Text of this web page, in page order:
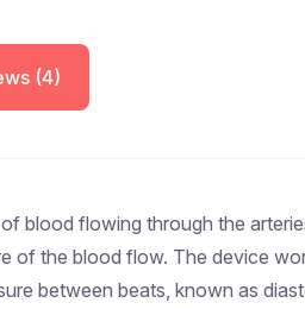
(4)
blood flowing through the
of the blood flow. The device
between beats, known as